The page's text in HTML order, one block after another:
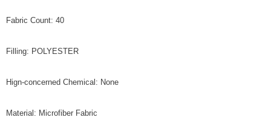
Fabric Count: 40
Filling: POLYESTER
Hign-concerned Chemical: None
Material: Microfiber Fabric